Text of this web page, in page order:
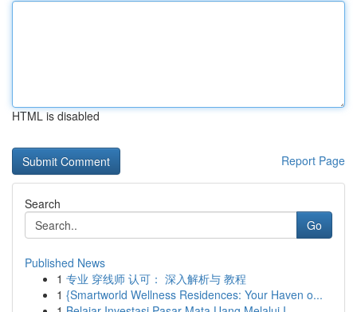
HTML is disabled
Report Page
Search
Go
Published News
1 专业 穿线师 认可： 深入解析与 教程
1 {Smartworld Wellness Residences: Your Haven o...